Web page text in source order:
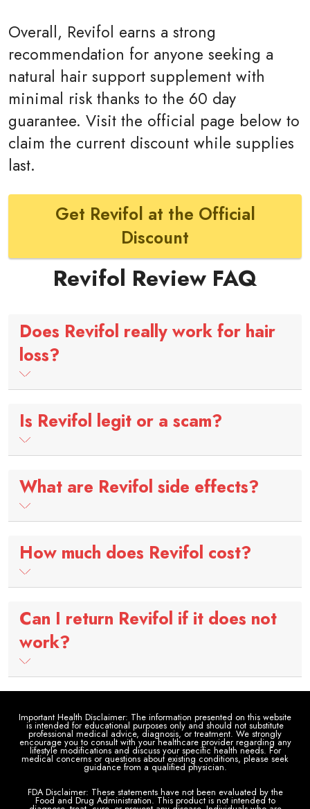
Overall, Revifol earns a strong
recommendation for anyone seeking a
natural hair support supplement with
minimal risk thanks to the 60 day
guarantee. Visit the official page below to
claim the current discount while supplies
last.
Get Revifol at the Official
Discount
Revifol Review FAQ
Does Revifol really work for hair
loss?
Is Revifol legit or a scam?
What are Revifol side effects?
How much does Revifol cost?
Can I return Revifol if it does not
work?
Important Health Disclaimer: The information presented on this website
is intended for educational purposes only and should not substitute
professional medical advice, diagnosis, or treatment. We strongly
encourage you to consult with your healthcare provider regarding any
lifestyle modifications and discuss your specific health needs. For
medical concerns or questions about existing conditions, please seek
guidance from a qualified physician.
FDA Disclaimer: These statements have not been evaluated by the
Food and Drug Administration. This product is not intended to